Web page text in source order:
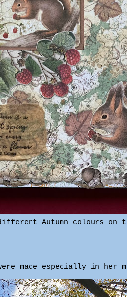
Autumn colours on
made especially in her